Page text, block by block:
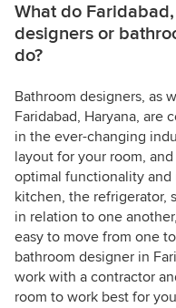
What do
designers or
do?
Bathroom designers, as
Faridabad, Haryana, are
in the ever-changing
layout for your room,
optimal functionality
kitchen, the refrigerator,
in relation to one
easy to move from one
bathroom designer in
work with a contractor
room to work best for